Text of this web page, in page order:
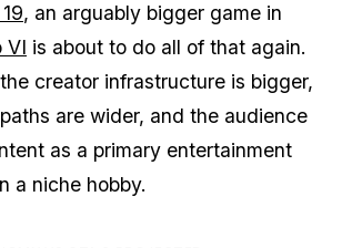
, an arguably bigger game in
VI is about to do all of that again.
creator infrastructure is bigger,
are wider, and the audience
as a primary entertainment
a niche hobby.